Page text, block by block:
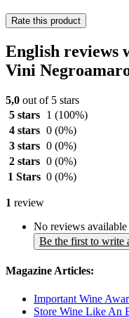
Rate this product
English reviews
Vini
5,0 out of 5 stars
5 stars
1 (100%)
4 stars 0 (0%)
3 stars 0 (0%)
2 stars 0 (0%)
1 Stars 0 (0%)
1 review
No reviews available
Be the first to write
Magazine Articles:
Important Wine
Store Wine Like An